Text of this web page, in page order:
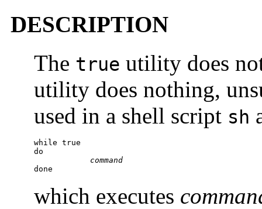
DESCRIPTION
The true utility does
utility does nothing,
used in a shell script sh
while true
do
command
done
which executes